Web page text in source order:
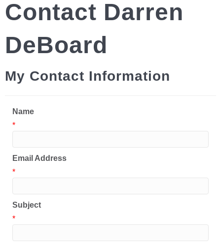
Contact Darren
DeBoard
My Contact Information
Name
*
Email Address
*
Subject
*